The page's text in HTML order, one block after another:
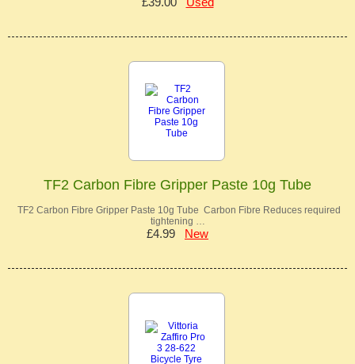
TF2 Carbon Fibre Gripper Paste 10g Tube
TF2 Carbon Fibre Gripper Paste 10g Tube Carbon Fibre Reduces required
tightening …
£4.99 New